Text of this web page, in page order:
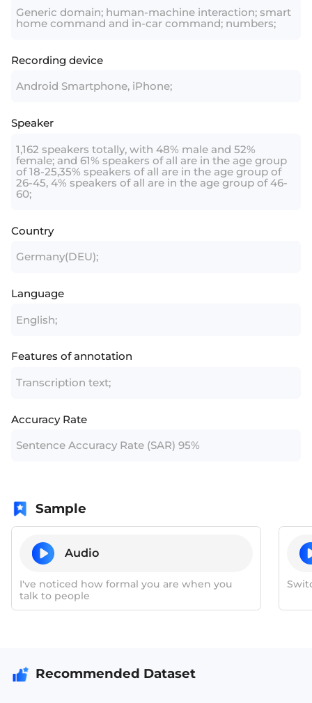
Generic domain; human-machine interaction; smart
home command and in-car command; numbers;
Recording device
Android Smartphone, iPhone;
Speaker
1,162 speakers totally, with 48% male and 52%
female; and 61% speakers of all are in the age group
of 18-25,35% speakers of all are in the age group of
26-45, 4% speakers of all are in the age group of 46-
60;
Country
Germany(DEU);
Language
English;
Features of annotation
Transcription text;
Accuracy Rate
Sentence Accuracy Rate (SAR) 95%
Sample
Audio
I've noticed how formal you are when you
talk to people
Recommended Dataset